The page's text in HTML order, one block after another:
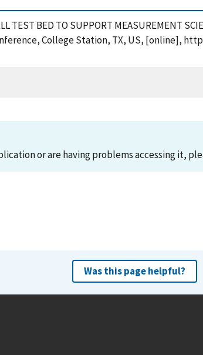
TEST BED TO SUPPORT MEASUREMENT
College Station, TX, US, [online],
or are having problems accessing it,
Was this page helpful?